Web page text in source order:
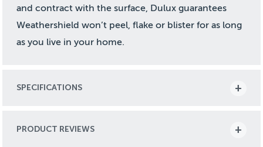
and contract with the surface, Dulux guarantees
Weathershield won’t peel, flake or blister for as long
as you live in your home.
SPECIFICATIONS
PRODUCT REVIEWS